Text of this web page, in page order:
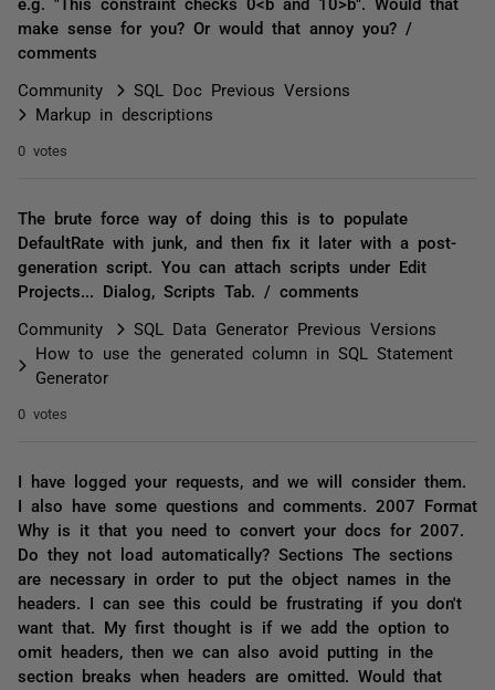
make sense for you? Or would that annoy you? /
comments
Community
SQL Doc Previous Versions
Markup in descriptions
0 votes
The brute force way of doing this is to populate
DefaultRate with junk, and then fix it later with a post-
generation script. You can attach scripts under Edit
Projects... Dialog, Scripts Tab. / comments
Community
SQL Data Generator Previous Versions
How to use the generated column in SQL Statement
Generator
0 votes
I have logged your requests, and we will consider them.
I also have some questions and comments. 2007 Format
Why is it that you need to convert your docs for 2007.
Do they not load automatically? Sections The sections
are necessary in order to put the object names in the
headers. I can see this could be frustrating if you don't
want that. My first thought is if we add the option to
omit headers, then we can also avoid putting in the
section breaks when headers are omitted. Would that